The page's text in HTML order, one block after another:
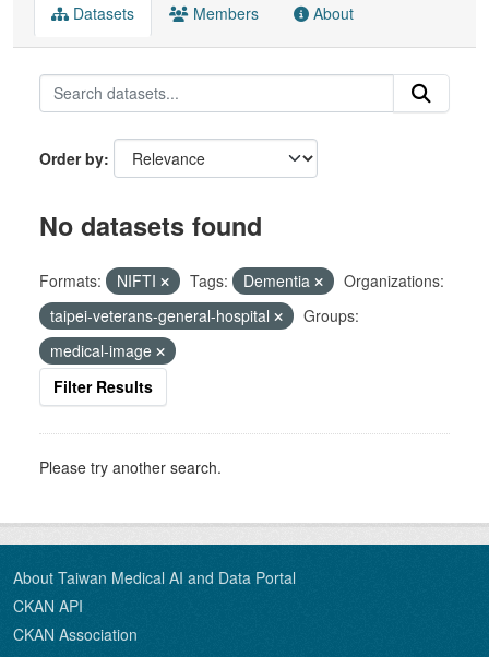
Datasets Members About
Order by
No datasets found
Formats: NIFTI Tags: Dementia
Organizations:
taipei-veterans-general-hospital
Groups:
medical-image
Filter Results
Please try another search.
About Taiwan Medical AI and Data Portal
CKAN API
CKAN Association